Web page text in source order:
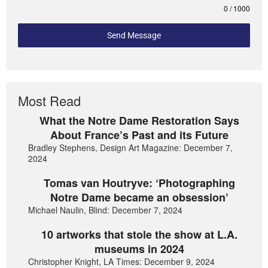
0 / 1000
Send Message
Most Read
What the Notre Dame Restoration Says
About France’s Past and its Future
Bradley Stephens, Design Art Magazine: December 7,
2024
Tomas van Houtryve: ‘Photographing
Notre Dame became an obsession’
Michael Naulin, Blind: December 7, 2024
10 artworks that stole the show at L.A.
museums in 2024
Christopher Knight, LA Times: December 9, 2024